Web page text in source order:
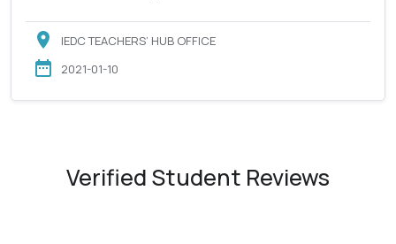
IEDC TEACHERS’ HUB OFFICE
2021-01-10
Verified Student Reviews